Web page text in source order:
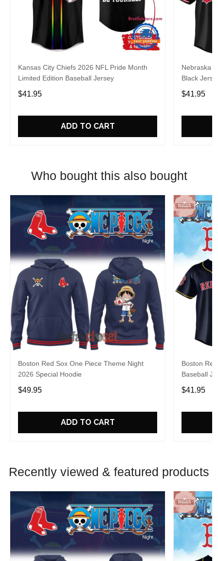
Kansas City Chiefs 2026 NFL Pride Month
Limited Edition Baseball Jersey
$41.95
ADD TO CART
Nebraska
Black
$41.95
Who bought this also bought
Boston Red Sox One Piece Theme Night
2026 Special Hoodie
$49.95
ADD TO CART
Boston
Baseball
$41.95
Recently viewed & featured products